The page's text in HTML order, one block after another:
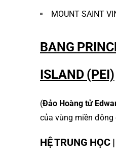
MOUNT SAINT
BANG
ISLAND (PEI)
(Đảo Hoàng tử
của vùng miền đông
HỆ TRUNG HỌC